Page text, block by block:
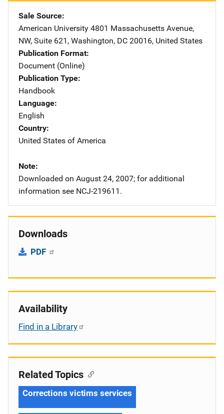
Sale Source
American University Address
4801 Massachusetts Avenue,
NW, Suite 621 , Washington, DC 20016, United States
Publication Format
Document (Online)
Publication Type
Handbook
Language
English
Country
United States of America
Note
Downloaded on August 24, 2007; for additional
information see NCJ-219611.
Downloads
PDF
Availability
Find in a Library
Related Topics
Corrections victims services